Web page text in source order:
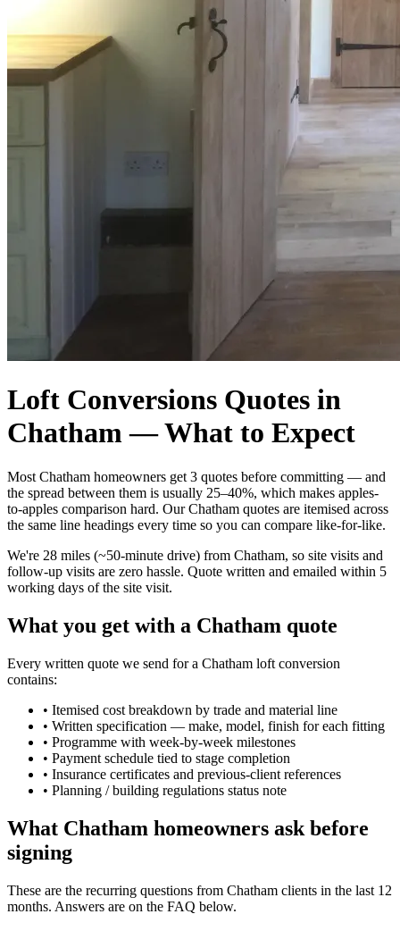
Loft Conversions Quotes in
Chatham — What to Expect
Most Chatham homeowners get 3 quotes before committing — and
the spread between them is usually 25–40%, which makes apples-
to-apples comparison hard. Our Chatham quotes are itemised across
the same line headings every time so you can compare like-for-like.
We're 28 miles (~50-minute drive) from Chatham, so site visits and
follow-up visits are zero hassle. Quote written and emailed within 5
working days of the site visit.
What you get with a Chatham quote
Every written quote we send for a Chatham loft conversion
contains:
• Itemised cost breakdown by trade and material line
• Written specification — make, model, finish for each fitting
• Programme with week-by-week milestones
• Payment schedule tied to stage completion
• Insurance certificates and previous-client references
• Planning / building regulations status note
What Chatham homeowners ask before
signing
These are the recurring questions from Chatham clients in the last 12
months. Answers are on the FAQ below.